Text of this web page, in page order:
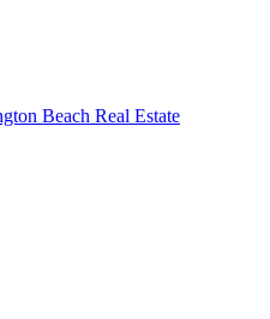
Beach Real Estate